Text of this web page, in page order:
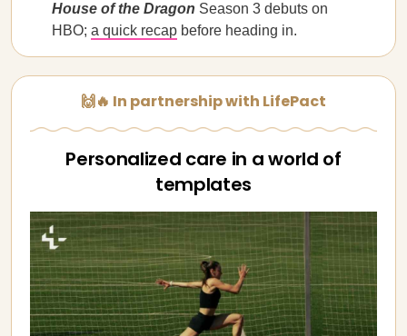
House of the Dragon Season 3 debuts on
HBO; a quick recap before heading in.
🙌🔥 In partnership with LifePact
Personalized care in a world of
templates